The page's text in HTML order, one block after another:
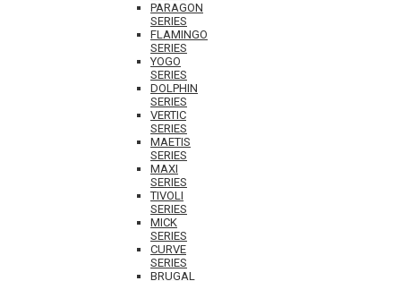
PARAGON
SERIES
FLAMINGO
SERIES
YOGO
SERIES
DOLPHIN
SERIES
VERTIC
SERIES
MAETIS
SERIES
MAXI
SERIES
TIVOLI
SERIES
MICK
SERIES
CURVE
SERIES
BRUGAL